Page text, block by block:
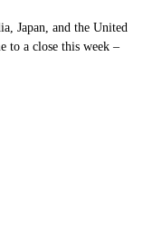
Japan, and the United
to a close this week –